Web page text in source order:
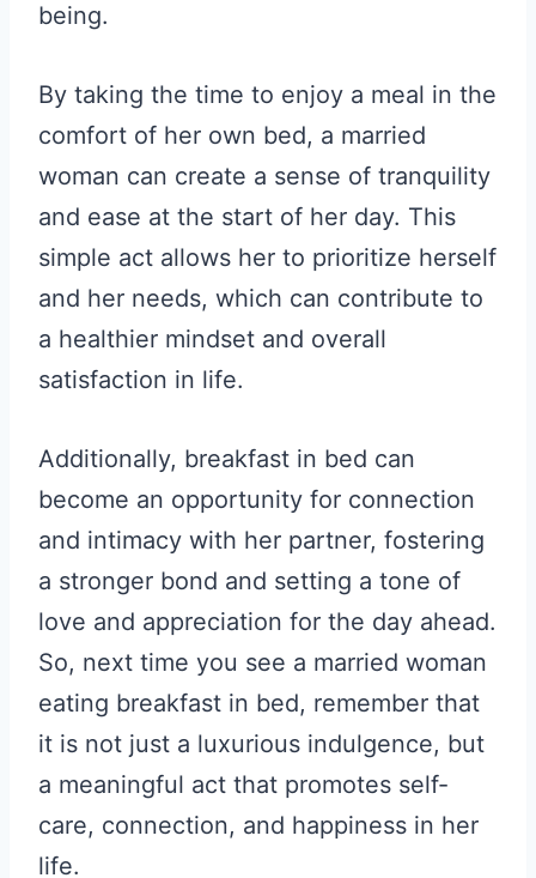
being.
By taking the time to enjoy a meal in the
comfort of her own bed, a married
woman can create a sense of tranquility
and ease at the start of her day. This
simple act allows her to prioritize herself
and her needs, which can contribute to
a healthier mindset and overall
satisfaction in life.
Additionally, breakfast in bed can
become an opportunity for connection
and intimacy with her partner, fostering
a stronger bond and setting a tone of
love and appreciation for the day ahead.
So, next time you see a married woman
eating breakfast in bed, remember that
it is not just a luxurious indulgence, but
a meaningful act that promotes self-
care, connection, and happiness in her
life.